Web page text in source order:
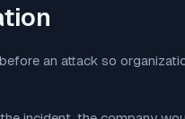
an attack so